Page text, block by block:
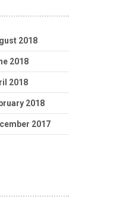
2018
2018
2018
2018
2017